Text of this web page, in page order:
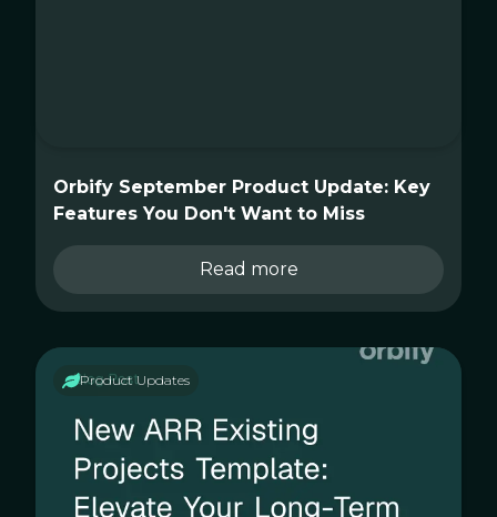
Orbify September Product Update: Key
Features You Don't Want to Miss
Read more
Product Updates